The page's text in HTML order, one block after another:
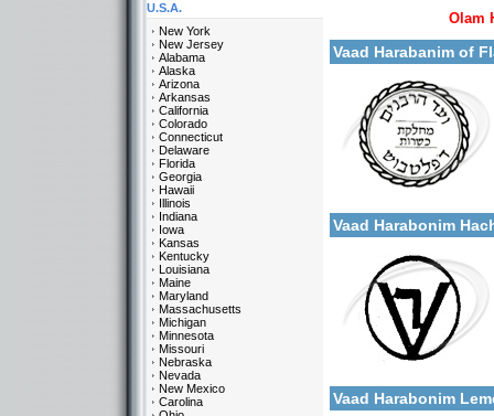
Olam
Vaad Harabanim of
Categories:
Vaad Harabonim
Categories:
Vaad Harabonim
U.S.A.
New York
New Jersey
Alabama
Alaska
Arizona
Arkansas
California
Colorado
Connecticut
Delaware
Florida
Georgia
Hawaii
Illinois
Indiana
Iowa
Kansas
Kentucky
Louisiana
Maine
Maryland
Massachusetts
Michigan
Minnesota
Missouri
Nebraska
Nevada
New Mexico
Carolina